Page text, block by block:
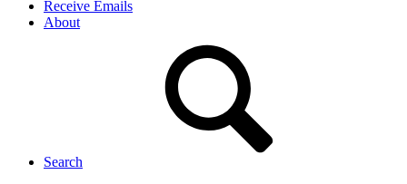
Receive Emails
About
Search